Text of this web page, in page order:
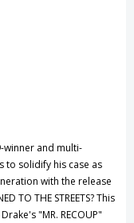
winner and multi-
to solidify his case as
with the release
TO THE STREETS? This
"MR. RECOUP"